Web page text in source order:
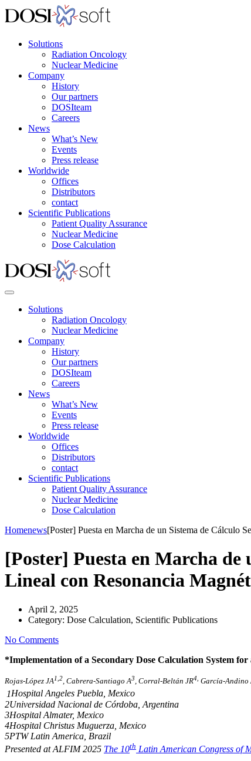
Solutions
Radiation Oncology
Nuclear Medicine
Company
History
Our partners
DOSIteam
Careers
News
What’s New
Events
Press release
Worldwide
Offices
Distributors
contact
Scientific Publications
Patient Quality Assurance
Nuclear Medicine
Dose Calculation
Solutions
Radiation Oncology
Nuclear Medicine
Company
History
Our partners
DOSIteam
Careers
News
What’s New
Events
Press release
Worldwide
Offices
Distributors
contact
Scientific Publications
Patient Quality Assurance
Nuclear Medicine
Dose Calculation
Homenews[Poster] Puesta en Marcha de un Sistema de Cálculo
[Poster] Puesta en Marcha de
Lineal con Resonancia
April 2, 2025
Category: Dose Calculation, Scientific Publications
No Comments
*Implementation of a Secondary Dose Calculation System
Rojas-López JA1,2, Cabrera-Santiago A3, Corral-Beltán JR4, García-Andino
1Hospital Angeles Puebla, Mexico
2Universidad Nacional de Córdoba, Argentina
3Hospital Almater, Mexico
4Hospital Christus Muguerza, Mexico
5PTW Latin America, Brazil
Presented at ALFIM 2025 The 10th Latin American Congress of